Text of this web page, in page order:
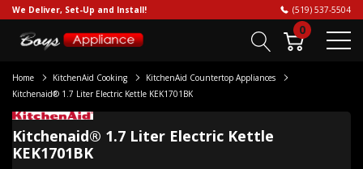
We Deliver, Set-Up and Install! (519) 537-5504
0
Home KitchenAid Cooking
KitchenAid Countertop Appliances
Kitchenaid® 1.7 Liter Electric Kettle KEK1701BK
Kitchenaid® 1.7 Liter Electric Kettle
KEK1701BK